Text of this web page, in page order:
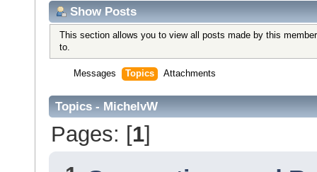
Show Posts
This section allows you to view all posts made by this
to.
Messages Topics Attachments
Topics - MichelvW
Pages: [1]